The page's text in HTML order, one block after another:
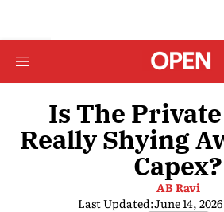
Is The
Really Shying
Capex?
AB Ravi
Last Updated:June 14,